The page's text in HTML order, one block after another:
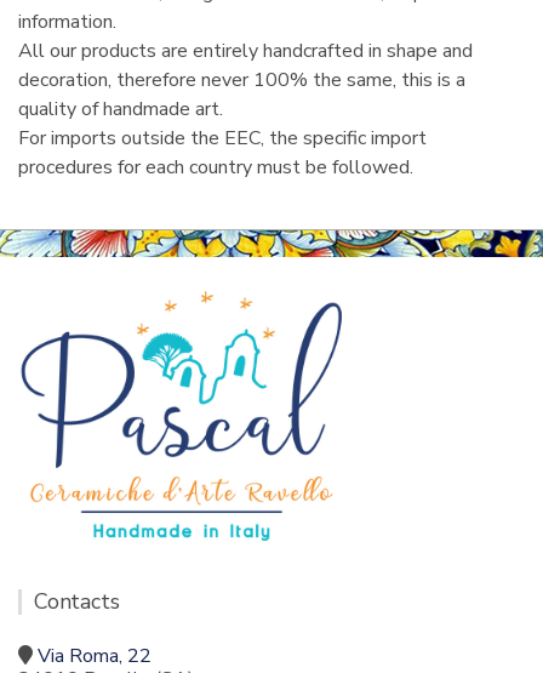
information.
All our products are entirely handcrafted in shape and
decoration, therefore never 100% the same, this is a
quality of handmade art.
For imports outside the EEC, the specific import
procedures for each country must be followed.
Contacts
Via Roma, 22